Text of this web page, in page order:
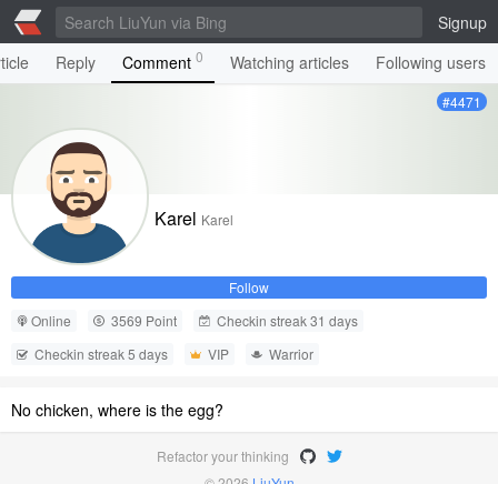
Signup
Reply Comment 0 Watching articles Following users
#4471
Karel Karel
Follow
Online
3569 Point
Checkin streak 31 days
Checkin streak 5 days
VIP Warrior
No chicken, where is the egg?
Refactor your thinking